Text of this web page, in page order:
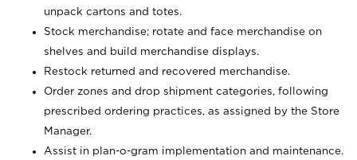
unpack cartons and totes.
Stock merchandise; rotate and face merchandise on
shelves and build merchandise displays.
Restock returned and recovered merchandise.
Order zones and drop shipment categories, following
prescribed ordering practices, as assigned by the Store
Manager.
Assist in plan-o-gram implementation and maintenance.